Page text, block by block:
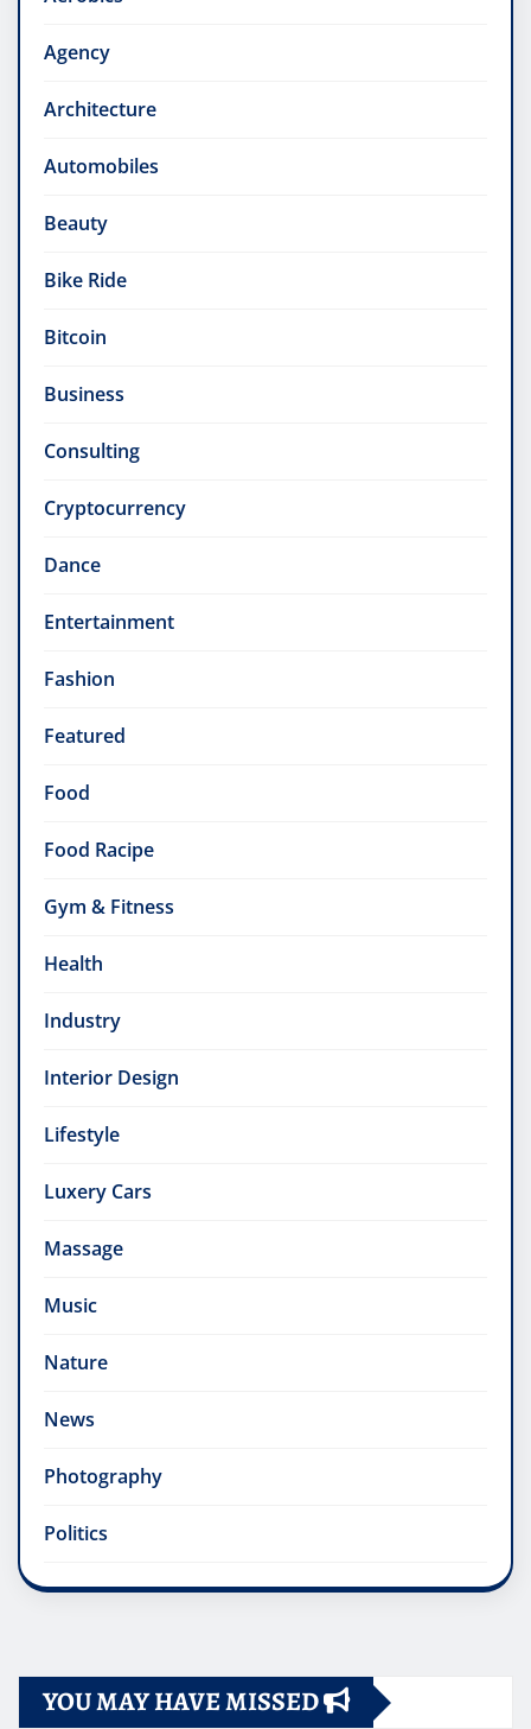
Agency
Architecture
Automobiles
Beauty
Bike Ride
Bitcoin
Business
Consulting
Cryptocurrency
Dance
Entertainment
Fashion
Featured
Food
Food Racipe
Gym & Fitness
Health
Industry
Interior Design
Lifestyle
Luxery Cars
Massage
Music
Nature
News
Photography
Politics
YOU MAY HAVE MISSED